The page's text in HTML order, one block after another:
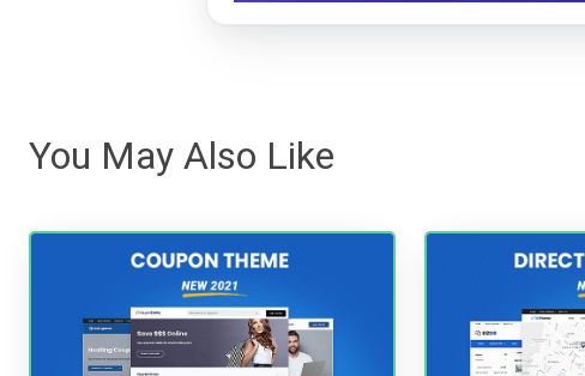
You May Also Like